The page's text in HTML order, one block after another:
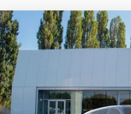
NEW2025
IQ
LUXURY 2
VIN:
247 mi
Compare Vehicle